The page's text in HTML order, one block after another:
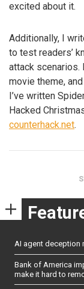
excited about it.
Additionally, I
to test readers’
attack scenarios.
movie theme,
I’ve written
Hacked
counterhack.net.
AI agent deception
Bank of America
make it hard to